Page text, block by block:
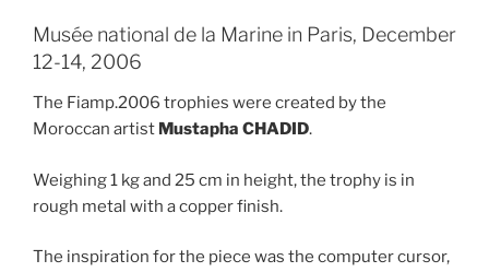
Musée national de la Marine in Paris, December
12-14, 2006
The Fiamp.2006 trophies were created by the
Moroccan artist Mustapha CHADID.
Weighing 1 kg and 25 cm in height, the trophy is in
rough metal with a copper finish.
The inspiration for the piece was the computer cursor,